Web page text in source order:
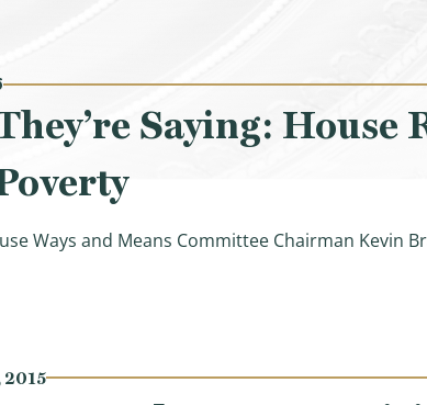
Saying: House
Ways and Means Committee Chairman Kevin
They’re Saying: House Republicans Have a
2015